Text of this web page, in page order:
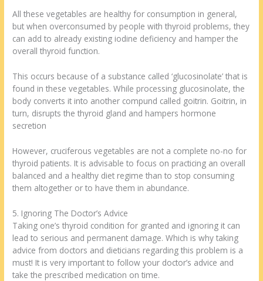
All these vegetables are healthy for consumption in general,
but when overconsumed by people with thyroid problems, they
can add to already existing iodine deficiency and hamper the
overall thyroid function.
This occurs because of a substance called ‘glucosinolate’ that is
found in these vegetables. While processing glucosinolate, the
body converts it into another compund called goitrin. Goitrin, in
turn, disrupts the thyroid gland and hampers hormone
secretion
However, cruciferous vegetables are not a complete no-no for
thyroid patients. It is advisable to focus on practicing an overall
balanced and a healthy diet regime than to stop consuming
them altogether or to have them in abundance.
5. Ignoring The Doctor’s Advice
Taking one’s thyroid condition for granted and ignoring it can
lead to serious and permanent damage. Which is why taking
advice from doctors and dieticians regarding this problem is a
must! It is very important to follow your doctor’s advice and
take the prescribed medication on time.